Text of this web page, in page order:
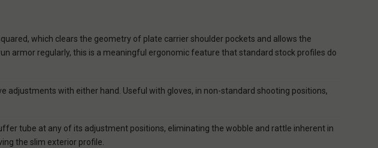
which clears the geometry of plate carrier shoulder pockets and allows the
armor regularly, this is a meaningful ergonomic feature that standard stock profiles do
with either hand. Useful with gloves, in non-standard shooting positions,
tube at any of its adjustment positions, eliminating the wobble and rattle inherent in
the slim exterior profile.